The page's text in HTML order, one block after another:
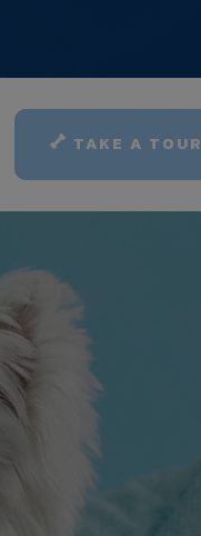
TAKE A TOUR